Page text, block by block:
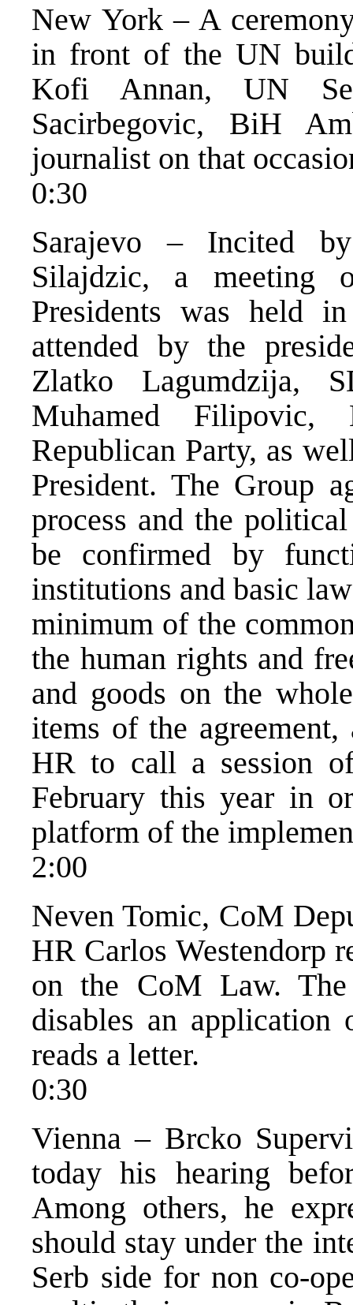
New York – A
in front of the UN
Kofi Annan, UN
Sacirbegovic, BiH
journalist on that
0:30
Sarajevo – Incited
Silajdzic, a meeting
Presidents was held
attended by the
Zlatko Lagumdzija,
Muhamed
Republican Party, as
President. The Group
process and the
be confirmed by
institutions and basic
minimum of the
the human rights and
and goods on the
items of the
HR to call a session
February this year in
platform of the
2:00
Neven Tomic, CoM
HR Carlos Westendorp
on the CoM Law.
disables an application
reads a letter.
0:30
Vienna – Brcko
today his hearing
Among others, he
should stay under the
Serb side for non co-